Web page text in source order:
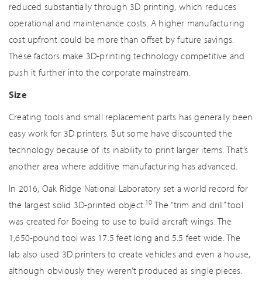
reduced substantially through 3D printing, which reduces
operational and maintenance costs. A higher manufacturing
cost upfront could be more than offset by future savings.
These factors make 3D-printing technology competitive and
push it further into the corporate mainstream.
Size
Creating tools and small replacement parts has generally been
easy work for 3D printers. But some have discounted the
technology because of its inability to print larger items. That’s
another area where additive manufacturing has advanced.
In 2016, Oak Ridge National Laboratory set a world record for
the largest solid 3D-printed object.10 The “trim and drill” tool
was created for Boeing to use to build aircraft wings. The
1,650-pound tool was 17.5 feet long and 5.5 feet wide. The
lab also used 3D printers to create vehicles and even a house,
although obviously they weren’t produced as single pieces.